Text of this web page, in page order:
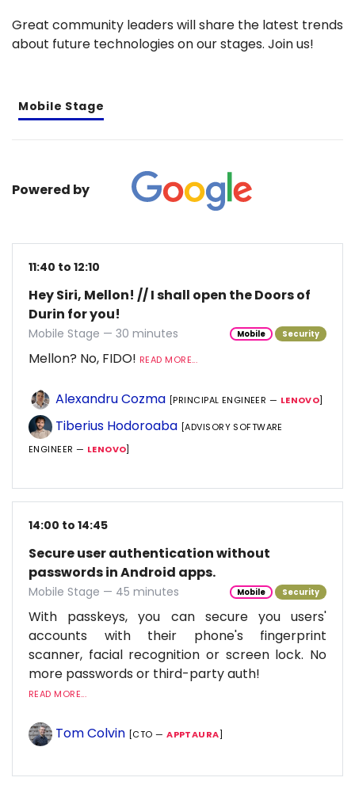
Great community leaders will share the latest trends
about future technologies on our stages. Join us!
Mobile Stage
Powered by
11:40 to 12:10
Hey Siri, Mellon! // I shall open the Doors of
Durin for you!
Mobile Stage — 30 minutes Mobile Security
Mellon? No, FIDO! READ MORE...
Alexandru Cozma [PRINCIPAL ENGINEER — LENOVO]
Tiberius Hodoroaba [ADVISORY SOFTWARE
ENGINEER — LENOVO]
14:00 to 14:45
Secure user authentication without
passwords in Android apps.
Mobile Stage — 45 minutes Mobile Security
With passkeys, you can secure you users'
accounts with their phone's fingerprint
scanner, facial recognition or screen lock. No
more passwords or third-party auth!
READ MORE...
Tom Colvin [CTO —APPTAURA]